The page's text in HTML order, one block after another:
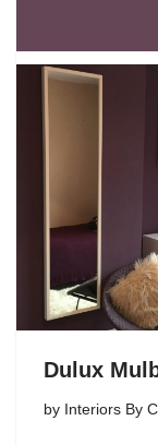
Dulux
by Interiors By